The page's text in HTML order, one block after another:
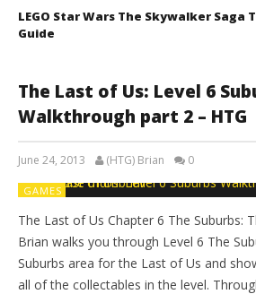
LEGO Star Wars The Skywalker
Guide
The Last of Us: Level 6
Walkthrough part 2 – HTG
June 24, 2013 (HTG) Brian 0
GAMES
The Last of Us Chapter 6 The Suburbs:
Brian walks you through Level 6 The
Suburbs area for the Last of Us and
all of the collectables in the level.